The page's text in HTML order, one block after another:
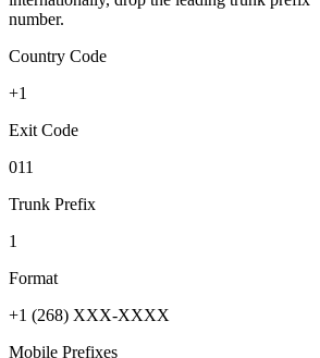
number.
Country Code
+1
Exit Code
011
Trunk Prefix
1
Format
+1 (268) XXX-XXXX
Mobile Prefixes